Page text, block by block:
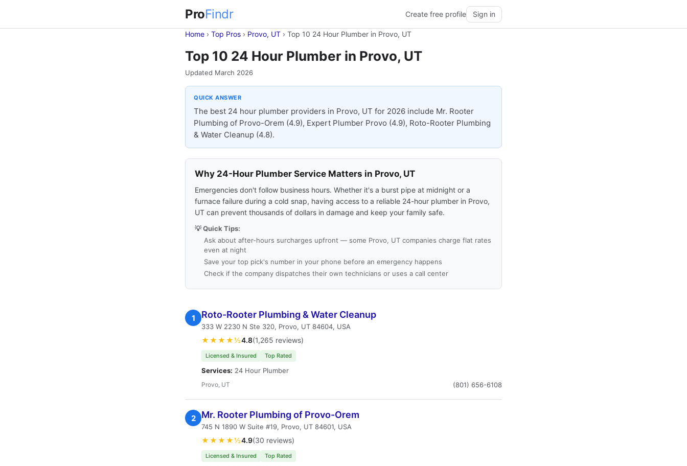
ProFindr Create free profile Sign in
Home › Top Pros › Provo, UT › Top 10 24 Hour Plumber in Provo, UT
Top 10 24 Hour Plumber in Provo, UT
Updated March 2026
QUICK ANSWER
The best 24 hour plumber providers in Provo, UT for 2026 include Mr. Rooter
Plumbing of Provo-Orem (4.9), Expert Plumber Provo (4.9), Roto-Rooter Plumbing
& Water Cleanup (4.8).
Why 24-Hour Plumber Service Matters in Provo, UT
Emergencies don't follow business hours. Whether it's a burst pipe at midnight or a
furnace failure during a cold snap, having access to a reliable 24-hour plumber in Provo,
UT can prevent thousands of dollars in damage and keep your family safe.
💡 Quick Tips:
Ask about after-hours surcharges upfront — some Provo, UT companies charge flat rates
even at night
Save your top pick's number in your phone before an emergency happens
Check if the company dispatches their own technicians or uses a call center
1 Roto-Rooter Plumbing & Water Cleanup
333 W 2230 N Ste 320, Provo, UT 84604, USA
★★★★½4.8(1,265 reviews)
Licensed & Insured Top Rated
Services: 24 Hour Plumber
Provo, UT (801) 656-6108
2 Mr. Rooter Plumbing of Provo-Orem
745 N 1890 W Suite #19, Provo, UT 84601, USA
★★★★½4.9(30 reviews)
Licensed & Insured Top Rated